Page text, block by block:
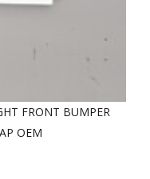
FRONT BUMPER
OEM